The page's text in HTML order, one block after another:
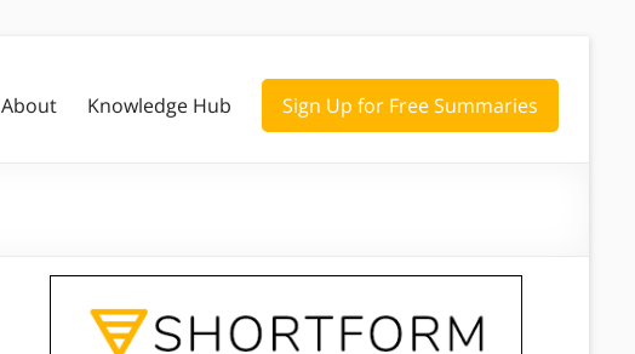
About Knowledge Hub Sign Up for Free Summaries